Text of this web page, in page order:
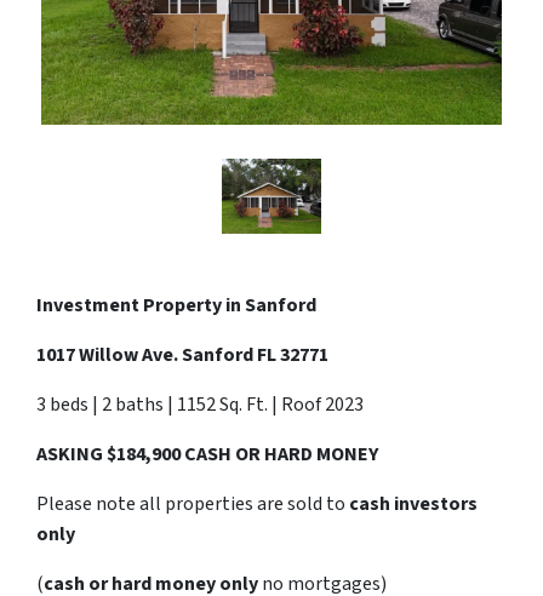
Investment Property inSanford
1017 Willow Ave. Sanford FL 32771
3 beds | 2 baths | 1152 Sq. Ft. | Roof 2023
ASKING $184,900 CASH OR HARD MONEY
Please note all properties are sold to cash investors
only
(cash or hard money onlyno mortgages)